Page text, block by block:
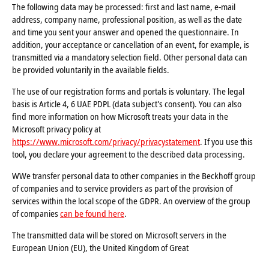
The following data may be processed: first and last name, e-mail
address, company name, professional position, as well as the date
and time you sent your answer and opened the questionnaire. In
addition, your acceptance or cancellation of an event, for example, is
transmitted via a mandatory selection field. Other personal data can
be provided voluntarily in the available fields.
The use of our registration forms and portals is voluntary. The legal
basis is Article 4, 6 UAE PDPL (data subject's consent). You can also
find more information on how Microsoft treats your data in the
Microsoft privacy policy at
https://www.microsoft.com/privacy/privacystatement. If you use this
tool, you declare your agreement to the described data processing.
WWe transfer personal data to other companies in the Beckhoff group
of companies and to service providers as part of the provision of
services within the local scope of the GDPR. An overview of the group
of companiescan be found here.
The transmitted data will be stored on Microsoft servers in the
European Union (EU), the United Kingdom of Great